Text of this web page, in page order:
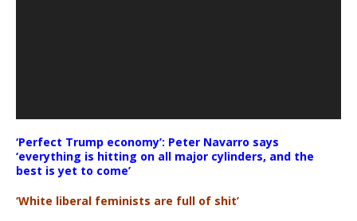
‘Perfect Trump economy’: Peter Navarro says
‘everything is hitting on all major cylinders, and the
best is yet to come’
‘White liberal feminists are full of shit’